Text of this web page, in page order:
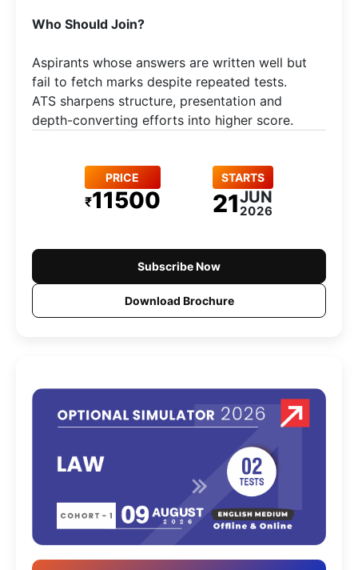
Who Should Join?
Aspirants whose answers are written well but
fail to fetch marks despite repeated tests.
ATS sharpens structure, presentation and
depth-converting efforts into higher score.
PRICE
₹11500
STARTS
21JUN
2026
Subscribe Now
Download Brochure